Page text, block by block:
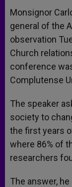
Monsignor
general of the
observation
Church
conference
Complutense
The speaker
society to
the first years
where 86% of
researchers
The answer,